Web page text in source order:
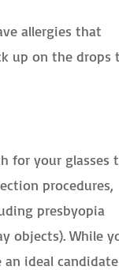
allergies that
up on the drops
for your glasses
procedures,
presbyopia
objects). While
ideal